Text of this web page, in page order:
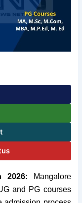
2026: Mangalore
and PG courses